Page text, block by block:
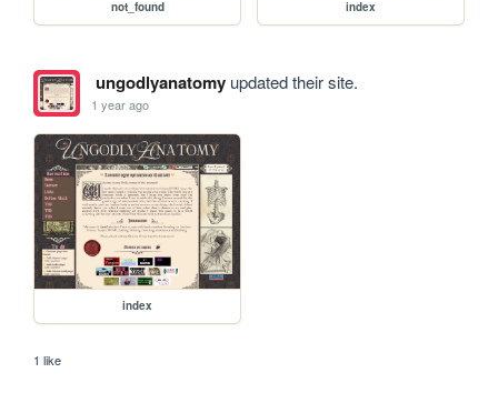
not_found index
ungodlyanatomyupdated their site.
1 year ago
index
1 like